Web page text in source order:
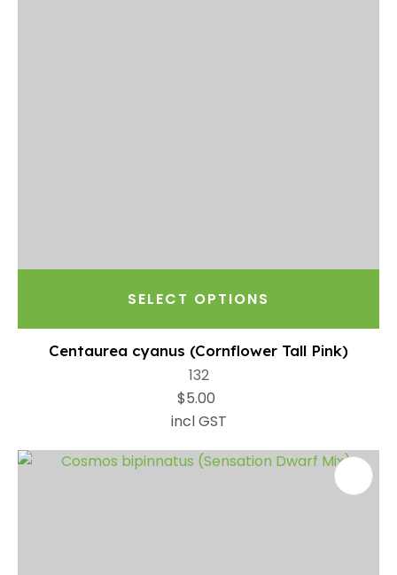
SELECT OPTIONS
Centaurea cyanus (Cornflower Tall Pink)
132
$5.00
incl GST